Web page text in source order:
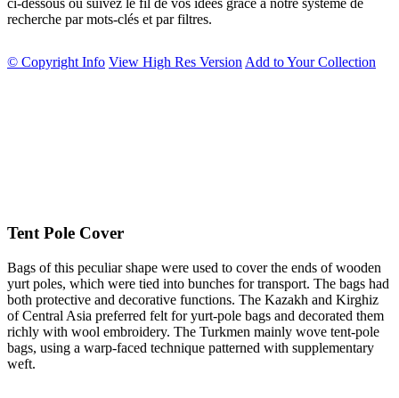
recherche par mots-clés et par filtres.
© Copyright Info View High Res Version Add to Your Collection
Tent Pole Cover
Bags of this peculiar shape were used to cover the ends of wooden
yurt poles, which were tied into bunches for transport. The bags had
both protective and decorative functions. The Kazakh and Kirghiz
of Central Asia preferred felt for yurt-pole bags and decorated them
richly with wool embroidery. The Turkmen mainly wove tent-pole
bags, using a warp-faced technique patterned with supplementary
weft.